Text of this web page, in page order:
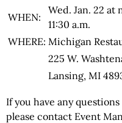
WHEN:
Wed. Jan. 22
11:30 a.m.
WHERE: Michigan
225 W.
Lansing, MI
If you have any
please contact Event